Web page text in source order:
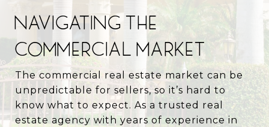
NAVIGATING THE
COMMERCIAL MARKET
The commercial real estate market can be
unpredictable for sellers, so it’s hard to
know what to expect. As a trusted real
estate agency with years of experience in